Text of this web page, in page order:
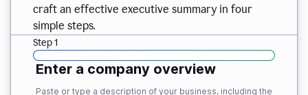
craft an effective executive summary in four
simple steps.
Step 1
Enter a company overview
Paste or type a description of your business, including the